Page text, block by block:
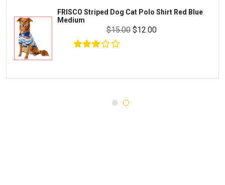
Common Illnesses
Parasite Control
Injury and Recovery
DREAMBONE
Milo's Kitchen
FRISCO Striped Dog Cat Polo Shirt Red Blue
Medium
$15.00 $12.00